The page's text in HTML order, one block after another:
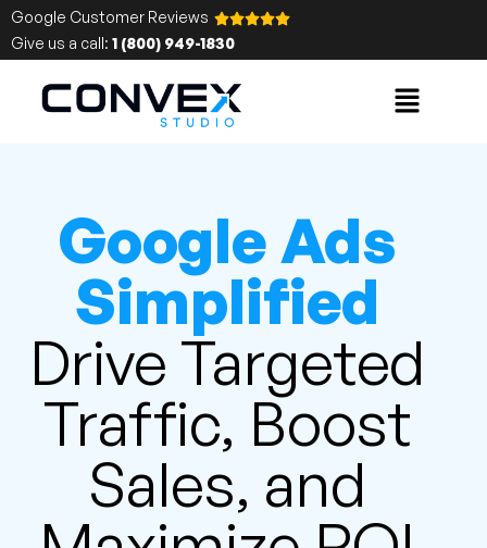
Google Customer Reviews
Give us a call: 1 (800) 949-1830
Google Ads
Simplified
Drive Targeted
Traffic, Boost
Sales, and